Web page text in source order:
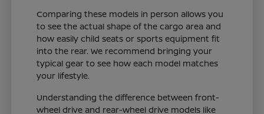
Comparing these models in person allows you
to see the actual shape of the cargo area and
how easily child seats or sports equipment fit
into the rear. We recommend bringing your
typical gear to see how each model matches
your lifestyle.
Understanding the difference between front-
wheel drive and rear-wheel drive models like